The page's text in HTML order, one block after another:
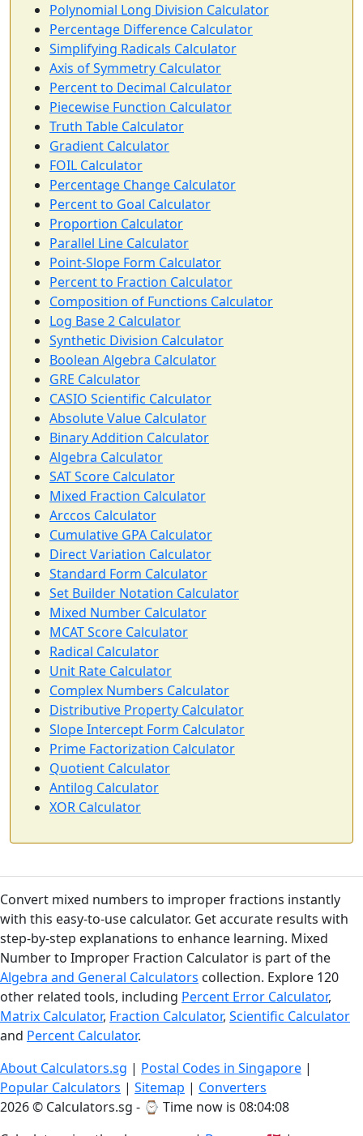
Polynomial Long Division Calculator
Percentage Difference Calculator
Simplifying Radicals Calculator
Axis of Symmetry Calculator
Percent to Decimal Calculator
Piecewise Function Calculator
Truth Table Calculator
Gradient Calculator
FOIL Calculator
Percentage Change Calculator
Percent to Goal Calculator
Proportion Calculator
Parallel Line Calculator
Point-Slope Form Calculator
Percent to Fraction Calculator
Composition of Functions Calculator
Log Base 2 Calculator
Synthetic Division Calculator
Boolean Algebra Calculator
GRE Calculator
CASIO Scientific Calculator
Absolute Value Calculator
Binary Addition Calculator
Algebra Calculator
SAT Score Calculator
Mixed Fraction Calculator
Arccos Calculator
Cumulative GPA Calculator
Direct Variation Calculator
Standard Form Calculator
Set Builder Notation Calculator
Mixed Number Calculator
MCAT Score Calculator
Radical Calculator
Unit Rate Calculator
Complex Numbers Calculator
Distributive Property Calculator
Slope Intercept Form Calculator
Prime Factorization Calculator
Quotient Calculator
Antilog Calculator
XOR Calculator
Convert mixed numbers to improper fractions instantly
with this easy-to-use calculator. Get accurate results with
step-by-step explanations to enhance learning. Mixed
Number to Improper Fraction Calculator is part of the
Algebra and General Calculators collection. Explore 120
other related tools, including Percent Error Calculator,
Matrix Calculator, Fraction Calculator, Scientific Calculator
and Percent Calculator.
About Calculators.sg | Postal Codes in Singapore |
Popular Calculators | Sitemap | Converters
2026 © Calculators.sg - ⌚ Time now is 08:04:08